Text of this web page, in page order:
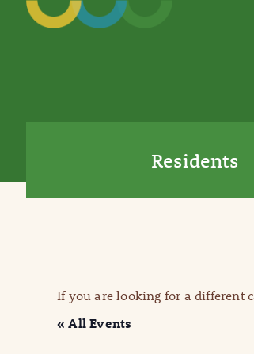
Residents
If you are looking for a different
« All Events